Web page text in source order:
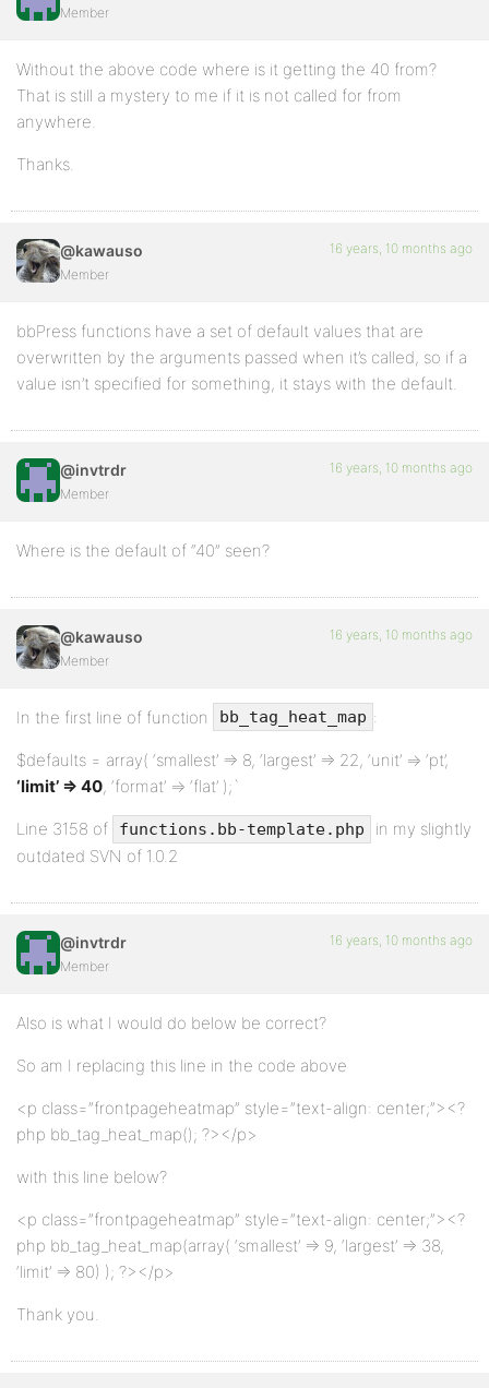
<td><?php bb_forum_pad('<div class="nest">'); ?><a
<td><?php forum_topics(); ?></td>
<td><?php forum_posts(); ?></td>
<?php endwhile; ?>
<?php endif; ?>
Member
Without the above code where is it getting the 40 from?
That is still a mystery to me if it is not called for from
anywhere.
Thanks.
@kawauso
Member
16 years, 10 months ago
bbPress functions have a set of default values that are
overwritten by the arguments passed when it’s called, so if a
value isn’t specified for something, it stays with the default.
@invtrdr
Member
16 years, 10 months ago
Where is the default of “40” seen?
@kawauso
Member
16 years, 10 months ago
In the first line of function bb_tag_heat_map :
$defaults = array( ‘smallest’ => 8, ‘largest’ => 22, ‘unit’ => ‘pt’,
‘limit’ => 40, ‘format’ => ‘flat’ );`
Line 3158 of functions.bb-template.php
in my slightly
outdated SVN of 1.0.2
@invtrdr
Member
16 years, 10 months ago
Also is what I would do below be correct?
So am I replacing this line in the code above
<p class=”frontpageheatmap” style=”text-align: center;”><?
php bb_tag_heat_map(); ?></p>
with this line below?
<p class=”frontpageheatmap” style=”text-align: center;”><?
php bb_tag_heat_map(array( ‘smallest’ => 9, ‘largest’ => 38,
‘limit’ => 80) ); ?></p>
Thank you.